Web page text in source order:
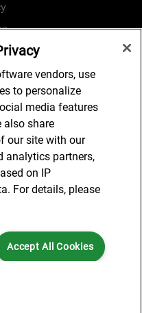
us
not a certified public
practice law or provide legal
vendors, use
to personalize
media features
also share
our site with our
analytics partners,
on IP
For details, please
Accept All Cookies